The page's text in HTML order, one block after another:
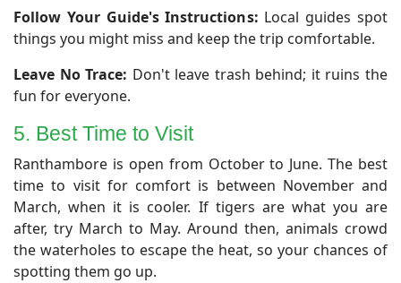
Follow Your Guide's Instructions: Local guides spot
things you might miss and keep the trip comfortable.
Leave No Trace: Don't leave trash behind; it ruins the
fun for everyone.
5. Best Time to Visit
​Ranthambore is open from October to June. The best
time to visit for comfort is between November and
March, when it is cooler. If tigers are what you are
after, try March to May. Around then, animals crowd
the waterholes to escape the heat, so your chances of
spotting them go up.